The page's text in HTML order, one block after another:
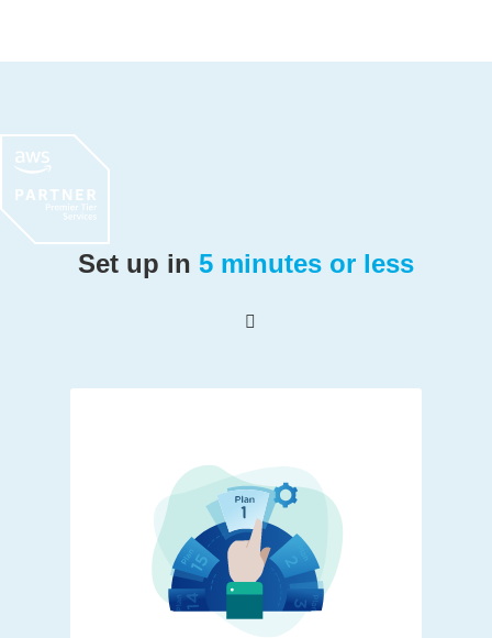
Set up in 5 minutes or less